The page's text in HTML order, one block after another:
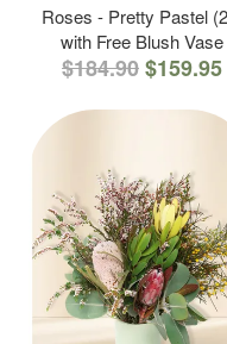
Roses - Pretty Pastel
with Free Blush Vase
$184.90$159.95